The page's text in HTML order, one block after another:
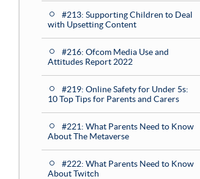
#213: Supporting Children to Deal
with Upsetting Content
#216: Ofcom Media Use and
Attitudes Report 2022
#219: Online Safety for Under 5s:
10 Top Tips for Parents and Carers
#221: What Parents Need to Know
About The Metaverse
#222: What Parents Need to Know
About Twitch